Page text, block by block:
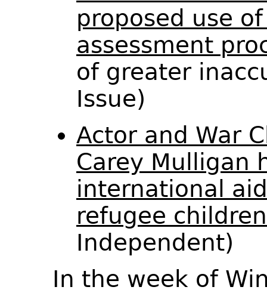
proposed use
assessment
of greater
Issue)
Actor and War
Carey Mulligan
international
refugee children
Independent)
In the week of